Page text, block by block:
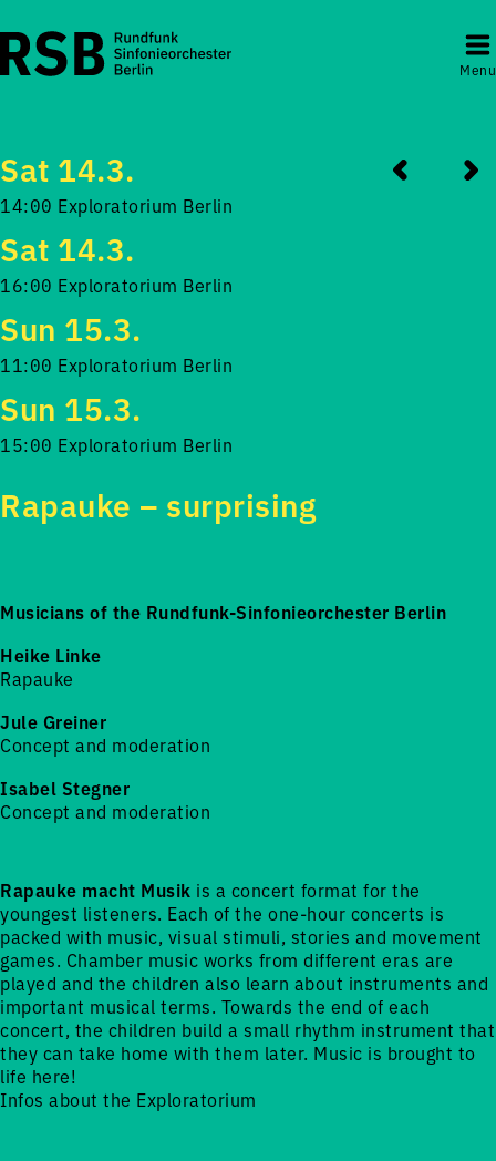
Menu
Sat 14.3.
14:00 Exploratorium Berlin
Sat 14.3.
16:00 Exploratorium Berlin
Sun 15.3.
11:00 Exploratorium Berlin
Sun 15.3.
15:00 Exploratorium Berlin
Rapauke – surprising
Musicians of the Rundfunk-Sinfonieorchester Berlin
Heike Linke
Rapauke
Jule Greiner
Concept and moderation
Isabel Stegner
Concept and moderation
Rapauke macht Musik is a concert format for the
youngest listeners. Each of the one-hour concerts is
packed with music, visual stimuli, stories and movement
games. Chamber music works from different eras are
played and the children also learn about instruments and
important musical terms. Towards the end of each
concert, the children build a small rhythm instrument that
they can take home with them later. Music is brought to
life here!
Infos about the Exploratorium